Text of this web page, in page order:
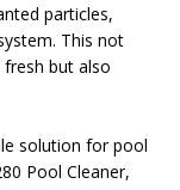
particles,
This not
but also
solution for pool
Pool Cleaner,